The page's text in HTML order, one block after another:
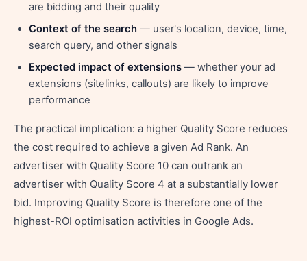
are bidding and their quality
Context of the search — user's location, device, time,
search query, and other signals
Expected impact of extensions — whether your ad
extensions (sitelinks, callouts) are likely to improve
performance
The practical implication: a higher Quality Score reduces
the cost required to achieve a given Ad Rank. An
advertiser with Quality Score 10 can outrank an
advertiser with Quality Score 4 at a substantially lower
bid. Improving Quality Score is therefore one of the
highest-ROI optimisation activities in Google Ads.